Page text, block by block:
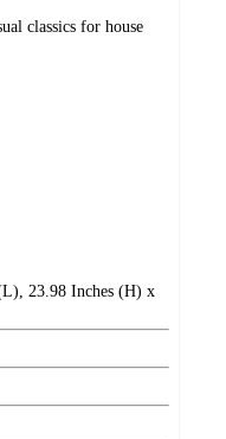
classics for house
23.98 Inches (H) x